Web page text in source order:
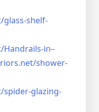
glass-shelf-
Handrails-in–
shower-
spider-glazing-